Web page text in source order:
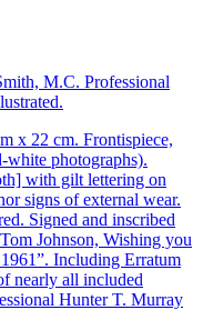
M.C. Professional
x 22 cm. Frontispiece,
white photographs).
with gilt lettering on
signs of external wear.
Signed and inscribed
Johnson, Wishing you
Including Erratum
nearly all included
Hunter T. Murray